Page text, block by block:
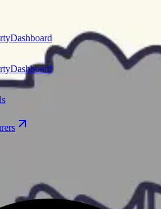
Dashboard
Dashboard